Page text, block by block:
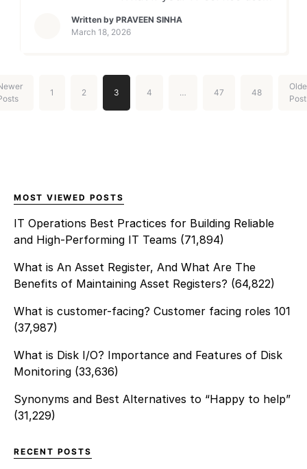
procurement. In essence,
[…]
ticket, predict problems
that bogs your team down?
That’s the promise of
bringing artificial intelligence
decisions, and […]
Written by PRAVEEN SINHA
March 18, 2026
1 2 3 4 … 47 48
MOST VIEWED POSTS
IT Operations Best Practices for Building Reliable
and High-Performing IT Teams (71,894)
What is An Asset Register, And What Are The
Benefits of Maintaining Asset Registers? (64,822)
What is customer-facing? Customer facing roles 101
(37,987)
What is Disk I/O? Importance and Features of Disk
Monitoring (33,636)
Synonyms and Best Alternatives to “Happy to help”
(31,229)
RECENT POSTS